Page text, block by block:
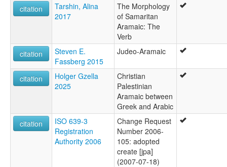
citation
Tarshin, Alina
2017
The Morphology
of Samaritan
Aramaic: The
Verb
citation
Steven E.
Fassberg 2015
Judeo-Aramaic
citation
Holger Gzella
2025
Christian
Palestinian
Aramaic between
Greek and Arabic
citation
ISO 639-3
Registration
Authority 2006
Change Request
Number 2006-
105: adopted
create [jpa]
(2007-07-18)